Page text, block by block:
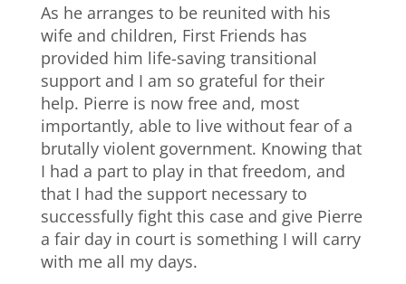
As he arranges to be reunited with his
wife and children, First Friends has
provided him life-saving transitional
support and I am so grateful for their
help. Pierre is now free and, most
importantly, able to live without fear of a
brutally violent government. Knowing that
I had a part to play in that freedom, and
that I had the support necessary to
successfully fight this case and give Pierre
a fair day in court is something I will carry
with me all my days.